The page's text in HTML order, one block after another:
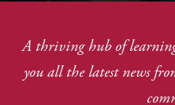
A thriving hub of
youall the latest news